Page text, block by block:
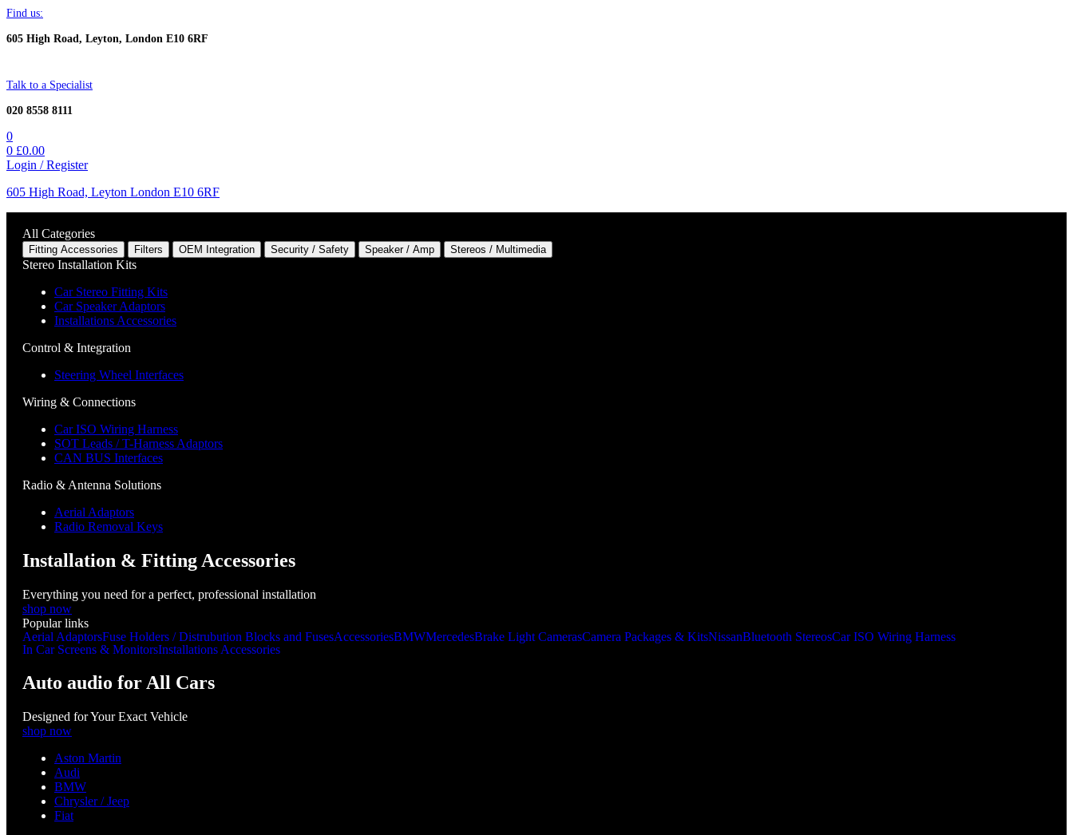
Find us:
605 High Road, Leyton, London E10 6RF
Talk to a Specialist
020 8558 8111
0
0 £0.00
Login / Register
605 High Road, Leyton London E10 6RF
All Categories
Fitting Accessories Filters OEM Integration Security / Safety Speaker / Amp Stereos / Multimedia
Stereo Installation Kits
Car Stereo Fitting Kits
Car Speaker Adaptors
Installations Accessories
Control & Integration
Steering Wheel Interfaces
Wiring & Connections
Car ISO Wiring Harness
SOT Leads / T-Harness Adaptors
CAN BUS Interfaces
Radio & Antenna Solutions
Aerial Adaptors
Radio Removal Keys
Installation & Fitting Accessories
Everything you need for a perfect, professional installation
shop now
Popular links
Aerial AdaptorsFuse Holders / Distrubution Blocks and FusesAccessoriesBMWMercedesBrake Light CamerasCamera Packages & KitsNissanBluetooth StereosCar ISO Wiring Harness
In Car Screens & MonitorsInstallations Accessories
Auto audio for All Cars
Designed for Your Exact Vehicle
shop now
Aston Martin
Audi
BMW
Chrysler / Jeep
Fiat